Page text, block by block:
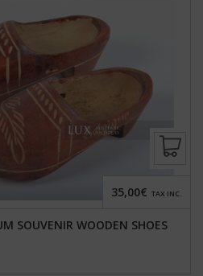
SOUVENIR WOODEN SHOES
35,00€ TAX INC.